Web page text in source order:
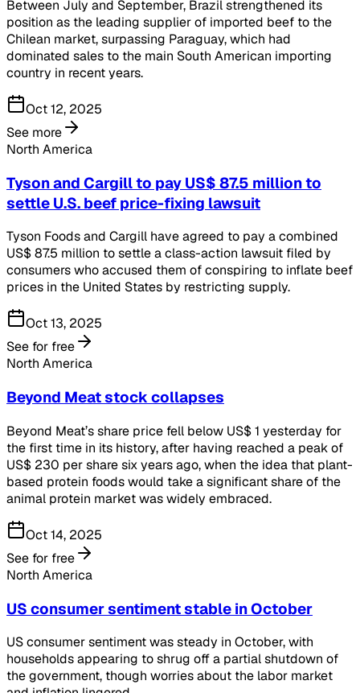
Between July and September, Brazil strengthened its
position as the leading supplier of imported beef to the
Chilean market, surpassing Paraguay, which had
dominated sales to the main South American importing
country in recent years.
Oct 12, 2025
See more
North America
Tyson and Cargill to pay US$ 87.5 million to
settle U.S. beef price-fixing lawsuit
Tyson Foods and Cargill have agreed to pay a combined
US$ 87.5 million to settle a class-action lawsuit filed by
consumers who accused them of conspiring to inflate beef
prices in the United States by restricting supply.
Oct 13, 2025
See for free
North America
Beyond Meat stock collapses
Beyond Meat’s share price fell below US$ 1 yesterday for
the first time in its history, after having reached a peak of
US$ 230 per share six years ago, when the idea that plant-
based protein foods would take a significant share of the
animal protein market was widely embraced.
Oct 14, 2025
See for free
North America
US consumer sentiment stable in October
US consumer sentiment was steady in October, with
households appearing to shrug off a partial shutdown of
the government, though worries about the labor market